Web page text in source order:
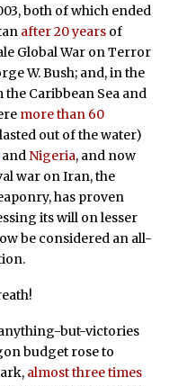
both of which ended
after 20 yearsof
Global War on Terror
W. Bush; and, in the
Caribbean Sea and
more than 60
out of the water)
Nigeria, and now
war on Iran, the
has proven
its will on lesser
be considered an all-
but-victories
budget rose to
almost three times